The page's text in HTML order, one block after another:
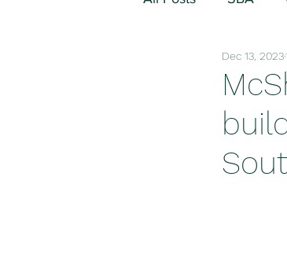
Hospitality/Hotel
Fitness/Sport
Dec 13, 2023